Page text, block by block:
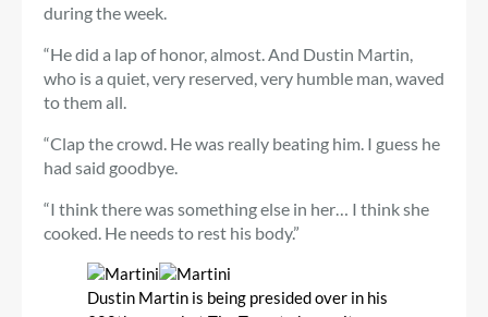
during the week.
“He did a lap of honor, almost. And Dustin Martin,
who is a quiet, very reserved, very humble man, waved
to them all.
“Clap the crowd. He was really beating him. I guess he
had said goodbye.
“I think there was something else in her… I think she
cooked. He needs to rest his body.”
Dustin Martin is being presided over in his